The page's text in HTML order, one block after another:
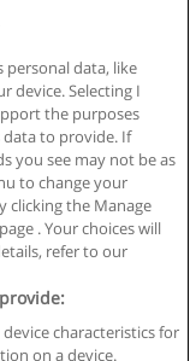
personal data, like
device. Selecting I
the purposes
to provide. If
you see may not be as
to change your
clicking the Manage
. Your choices will
refer to our
characteristics for
on a device.